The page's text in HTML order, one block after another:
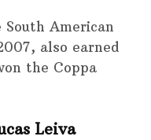
American
also earned
the Coppa
Leiva